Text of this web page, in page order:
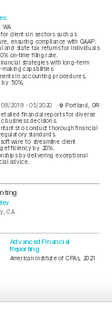
WA
clients in sectors such as
ensuring compliance with GAAP.
and state tax returns for individuals
on-time filing rate.
strategies with long-term
capabilities.
in accounting procedures,
by 50%.
08/2019 - 05/2020
Portland, OR
financial reports for diverse
business decisions.
to conduct thorough financial
standards.
to streamline client
efficiency by 20%.
by delivering exceptional
advice.
CA
Advanced Financial
Reporting
American Institute of CPAs, 2021